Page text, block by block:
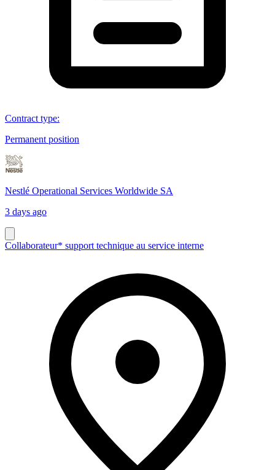
Contract type:
Permanent position
Nestlé Operational Services Worldwide SA
3 days ago
Collaborateur* support technique au service interne